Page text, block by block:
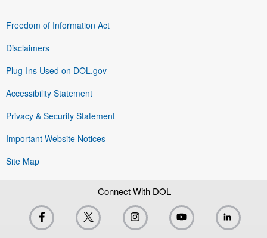
Freedom of Information Act
Disclaimers
Plug-Ins Used on DOL.gov
Accessibility Statement
Privacy & Security Statement
Important Website Notices
Site Map
Connect With DOL